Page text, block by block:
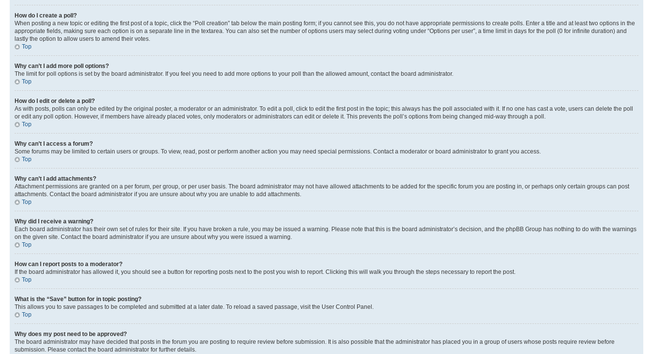
How do I create a poll?
When posting a new topic or editing the first post of a topic, click the “Poll creation” tab below the main posting form; if you cannot see this, you do not have appropriate permissions to create polls. Enter a title and at least two options in the
appropriate fields, making sure each option is on a separate line in the textarea. You can also set the number of options users may select during voting under “Options per user”, a time limit in days for the poll (0 for infinite duration) and
lastly the option to allow users to amend their votes.
Top
Why can’t I add more poll options?
The limit for poll options is set by the board administrator. If you feel you need to add more options to your poll than the allowed amount, contact the board administrator.
Top
How do I edit or delete a poll?
As with posts, polls can only be edited by the original poster, a moderator or an administrator. To edit a poll, click to edit the first post in the topic; this always has the poll associated with it. If no one has cast a vote, users can delete the poll
or edit any poll option. However, if members have already placed votes, only moderators or administrators can edit or delete it. This prevents the poll’s options from being changed mid-way through a poll.
Top
Why can’t I access a forum?
Some forums may be limited to certain users or groups. To view, read, post or perform another action you may need special permissions. Contact a moderator or board administrator to grant you access.
Top
Why can’t I add attachments?
Attachment permissions are granted on a per forum, per group, or per user basis. The board administrator may not have allowed attachments to be added for the specific forum you are posting in, or perhaps only certain groups can post
attachments. Contact the board administrator if you are unsure about why you are unable to add attachments.
Top
Why did I receive a warning?
Each board administrator has their own set of rules for their site. If you have broken a rule, you may be issued a warning. Please note that this is the board administrator’s decision, and the phpBB Group has nothing to do with the warnings
on the given site. Contact the board administrator if you are unsure about why you were issued a warning.
Top
How can I report posts to a moderator?
If the board administrator has allowed it, you should see a button for reporting posts next to the post you wish to report. Clicking this will walk you through the steps necessary to report the post.
Top
What is the “Save” button for in topic posting?
This allows you to save passages to be completed and submitted at a later date. To reload a saved passage, visit the User Control Panel.
Top
Why does my post need to be approved?
The board administrator may have decided that posts in the forum you are posting to require review before submission. It is also possible that the administrator has placed you in a group of users whose posts require review before
submission. Please contact the board administrator for further details.